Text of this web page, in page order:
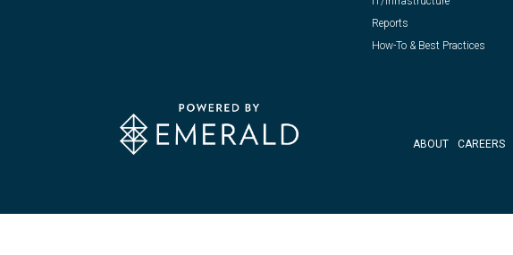
Reports
How-To & Best Practices
ABOUT CAREERS